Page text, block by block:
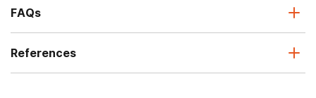
FAQs
References